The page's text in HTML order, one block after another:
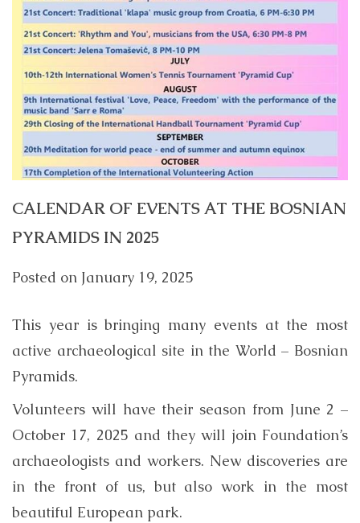
CALENDAR OF EVENTS AT THE BOSNIAN
PYRAMIDS IN 2025
Posted on January 19, 2025
This year is bringing many events at the most
active archaeological site in the World – Bosnian
Pyramids.
Volunteers will have their season from June 2 –
October 17, 2025 and they will join Foundation’s
archaeologists and workers. New discoveries are
in the front of us, but also work in the most
beautiful European park.